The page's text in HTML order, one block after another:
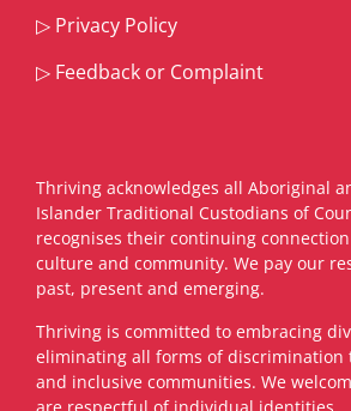
▷ Privacy Policy
▷ Feedback or Complaint
Thriving acknowledges all Aboriginal
Islander Traditional Custodians of
recognises their continuing
culture and community. We pay our
past, present and emerging.
​Thriving is committed to embracing
eliminating all forms of discrimination
and inclusive communities. We
are respectful of individual identities.